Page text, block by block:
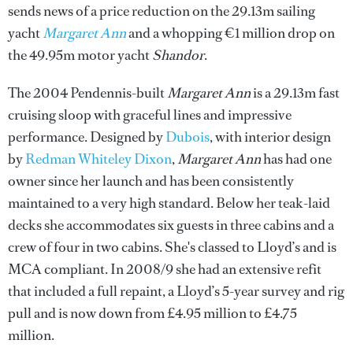
sends news of a price reduction on the 29.13m sailing
yachtMargaret Annand a whopping €1 million drop on
the 49.95m motor yachtShandor.
The 2004 Pendennis-builtMargaret Annis a 29.13m fast
cruising sloop with graceful lines and impressive
performance. Designed byDubois, with interior design
byRedman Whiteley Dixon,Margaret Annhas had one
owner since her launch and has been consistently
maintained to a very high standard. Below her teak-laid
decks she accommodates six guests in three cabins and a
crew of four in two cabins. She's classed to Lloyd’s and is
MCA compliant. In 2008/9 she had an extensive refit
that included a full repaint, a Lloyd’s 5-year survey and rig
pull and is now down from £4.95 million to £4.75
million.